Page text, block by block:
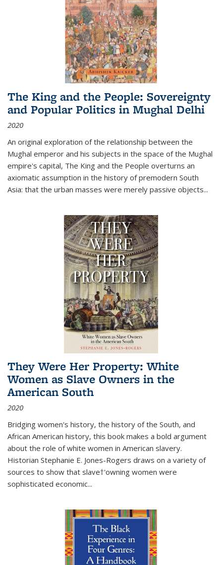
The King and the People: Sovereignty
and Popular Politics in Mughal Delhi
2020
An original exploration of the relationship between the
Mughal emperor and his subjects in the space of the Mughal
empire's capital, The King and the People overturns an
axiomatic assumption in the history of premodern South
Asia: that the urban masses were merely passive objects...
They Were Her Property: White
Women as Slave Owners in the
American South
2020
Bridging women's history, the history of the South, and
African American history, this book makes a bold argument
about the role of white women in American slavery.
Historian Stephanie E. Jones-Rogers draws on a variety of
sources to show that slave†'owning women were
sophisticated economic...